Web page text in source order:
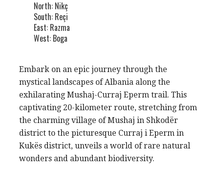
North: Nikç
South: Reçi
East: Razma
West: Boga
Embark on an epic journey through the
mystical landscapes of Albania along the
exhilarating Mushaj-Curraj Eperm trail. This
captivating 20-kilometer route, stretching from
the charming village of Mushaj in Shkodër
district to the picturesque Curraj i Eperm in
Kukës district, unveils a world of rare natural
wonders and abundant biodiversity.